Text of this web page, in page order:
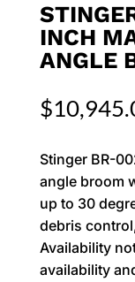
INCH
ANGLE
$
Stinger BR-
angle broom
up to 30
debris
Availability
availability